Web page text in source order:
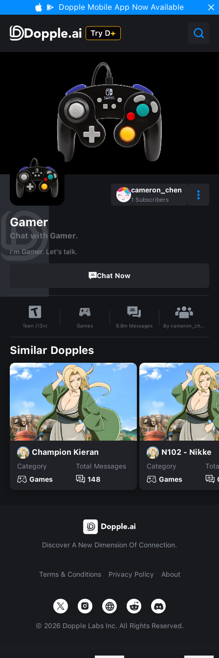
Dopple Mobile App Now Available
cameron_chen
1 Subscribers
Gamer
Chat with Gamer.
I'm Gamer. Let's talk.
Chat Now
Teen (13+) Games 9.8m Messages By cameron_chen
Similar Dopples
Champion Kieran
Category
Games
Total Messages
148
N102 - Nikke
Category
Games
Discover A New Dimension Of Connection.
Terms & Conditions Privacy Policy About
© 2026 Dopple Labs Inc. All Rights Reserved.